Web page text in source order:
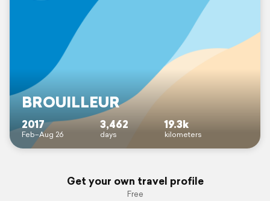
BROUILLEUR
2017
Feb–Aug 26
3,462
days
19.3k
kilometers
Get your own travel profile
Free